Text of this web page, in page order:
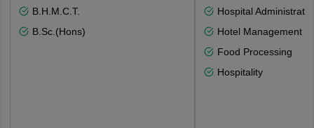
B.H.M.C.T.
B.Sc.(Hons)
Hospital
Hotel Management
Food Processing
Hospitality